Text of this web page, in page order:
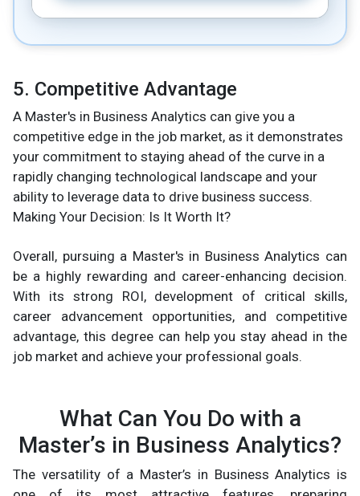
5. Competitive Advantage
A Master's in Business Analytics can give you a
competitive edge in the job market, as it demonstrates
your commitment to staying ahead of the curve in a
rapidly changing technological landscape and your
ability to leverage data to drive business success.
Making Your Decision: Is It Worth It?
Overall, pursuing a Master's in Business Analytics can
be a highly rewarding and career-enhancing decision.
With its strong ROI, development of critical skills,
career advancement opportunities, and competitive
advantage, this degree can help you stay ahead in the
job market and achieve your professional goals.
What Can You Do with a
Master’s in Business Analytics?
The versatility of a Master’s in Business Analytics is